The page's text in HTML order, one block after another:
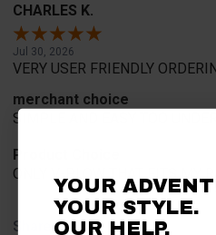
CHARLES K.
Jul 30, 2026
VERY USER FRIENDLY
merchant choice
SIMPLE AND EASY TOO
Product Choice
ONLY V-PLOW THAT FITS MY
Share
YOUR
YOUR STYLE.
OUR HELP.